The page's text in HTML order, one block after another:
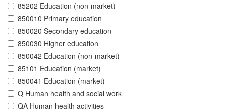
85202 Education (non-market)
850010 Primary education
850020 Secondary education
850030 Higher education
850042 Education (non-market)
85101 Education (market)
850041 Education (market)
Q Human health and social work
QA Human health activities